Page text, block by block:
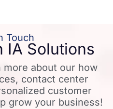
Touch
IA Solutions
about our how
contact center
customer
grow your business!